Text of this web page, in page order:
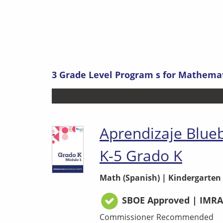
3 Grade Level Program s for
Aprendizaje
K-5 Grado K
Math (Spanish) | Kindergarten
SBOE Approved |
Commissioner Recommended